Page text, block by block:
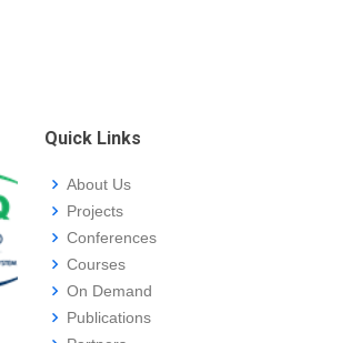
Quick Links
About Us
Projects
Conferences
Courses
On Demand
Publications